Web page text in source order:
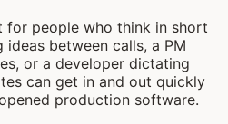
for people who think in short
between calls, a PM
or a developer dictating
can get in and out quickly
production software.